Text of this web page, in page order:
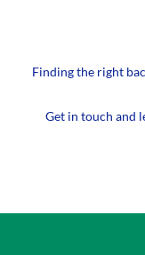
Finding the right
Get in touch and